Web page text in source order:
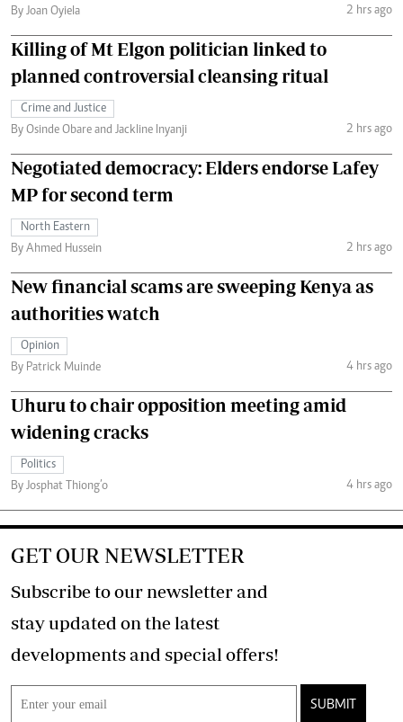
By Joan Oyiela
2 hrs ago
Killing of Mt Elgon politician linked to
planned controversial cleansing ritual
Crime and Justice
By Osinde Obare and Jackline Inyanji
2 hrs ago
Negotiated democracy: Elders endorse Lafey
MP for second term
North Eastern
By Ahmed Hussein
2 hrs ago
New financial scams are sweeping Kenya as
authorities watch
Opinion
By Patrick Muinde
4 hrs ago
Uhuru to chair opposition meeting amid
widening cracks
Politics
By Josphat Thiong’o
4 hrs ago
GET OUR NEWSLETTER
Subscribe to our newsletter and
stay updated on the latest
developments and special offers!
SUBMIT